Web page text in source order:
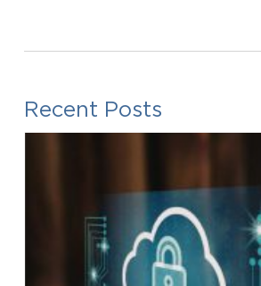
Recent Posts